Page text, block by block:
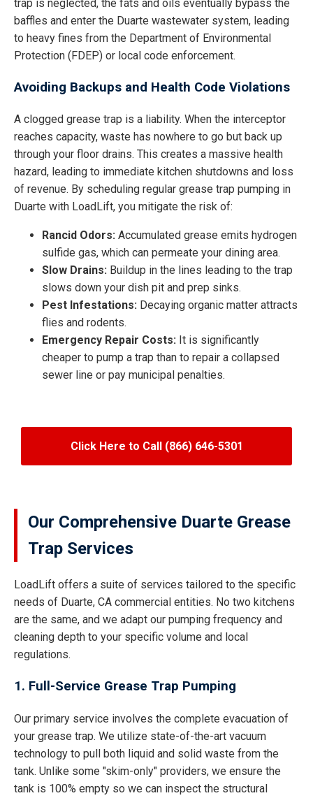
trap is neglected, the fats and oils eventually bypass the
baffles and enter the Duarte wastewater system, leading
to heavy fines from the Department of Environmental
Protection (FDEP) or local code enforcement.
Avoiding Backups and Health Code Violations
A clogged grease trap is a liability. When the interceptor
reaches capacity, waste has nowhere to go but back up
through your floor drains. This creates a massive health
hazard, leading to immediate kitchen shutdowns and loss
of revenue. By scheduling regular grease trap pumping in
Duarte with LoadLift, you mitigate the risk of:
Rancid Odors: Accumulated grease emits hydrogen
sulfide gas, which can permeate your dining area.
Slow Drains: Buildup in the lines leading to the trap
slows down your dish pit and prep sinks.
Pest Infestations: Decaying organic matter attracts
flies and rodents.
Emergency Repair Costs: It is significantly
cheaper to pump a trap than to repair a collapsed
sewer line or pay municipal penalties.
Click Here to Call (866) 646-5301
Our Comprehensive Duarte Grease
Trap Services
LoadLift offers a suite of services tailored to the specific
needs of Duarte, CA commercial entities. No two kitchens
are the same, and we adapt our pumping frequency and
cleaning depth to your specific volume and local
regulations.
1. Full-Service Grease Trap Pumping
Our primary service involves the complete evacuation of
your grease trap. We utilize state-of-the-art vacuum
technology to pull both liquid and solid waste from the
tank. Unlike some "skim-only" providers, we ensure the
tank is 100% empty so we can inspect the structural